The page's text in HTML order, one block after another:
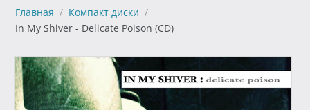
Главная / Компакт диски /
In My Shiver - Delicate Poison (CD)